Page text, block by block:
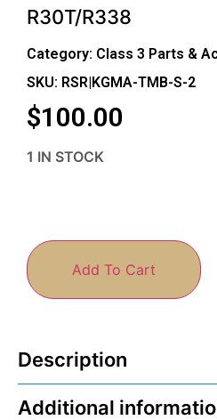
R30T/R338
Category: Class 3 Parts &
SKU: RSR|KGMA-TMB-S-2
$100.00
1 IN STOCK
Add To Cart
Description
Additional